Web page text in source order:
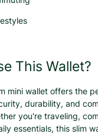
This Wallet?
mini wallet offers the
durability, and
you're traveling,
essentials, this slim